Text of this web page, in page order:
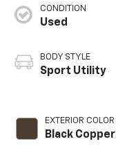
CONDITION
Used
BODY STYLE
Sport Utility
EXTERIOR COLOR
Black Copper